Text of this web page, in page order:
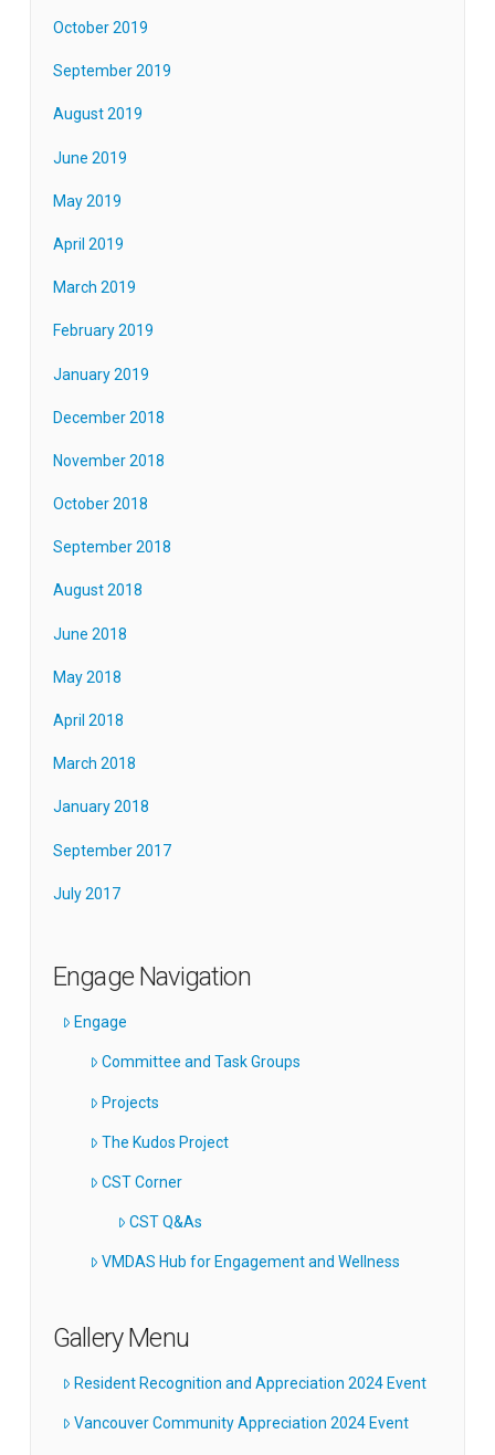
October 2019
September 2019
August 2019
June 2019
May 2019
April 2019
March 2019
February 2019
January 2019
December 2018
November 2018
October 2018
September 2018
August 2018
June 2018
May 2018
April 2018
March 2018
January 2018
September 2017
July 2017
Engage Navigation
Engage
Committee and Task Groups
Projects
The Kudos Project
CST Corner
CST Q&As
VMDAS Hub for Engagement and Wellness
Gallery Menu
Resident Recognition and Appreciation 2024 Event
Vancouver Community Appreciation 2024 Event